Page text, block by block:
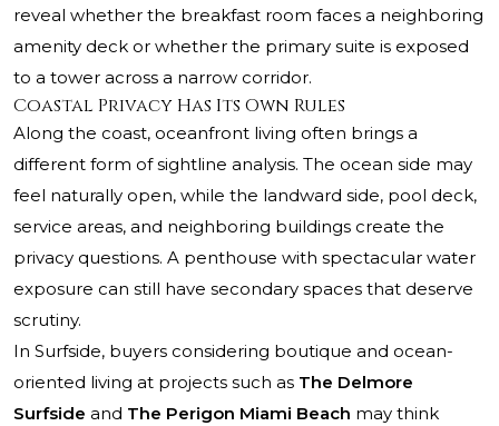
reveal whether the breakfast room faces a neighboring
amenity deck or whether the primary suite is exposed
to a tower across a narrow corridor.
Coastal Privacy Has Its Own Rules
Along the coast, oceanfront living often brings a
different form of sightline analysis. The ocean side may
feel naturally open, while the landward side, pool deck,
service areas, and neighboring buildings create the
privacy questions. A penthouse with spectacular water
exposure can still have secondary spaces that deserve
scrutiny.
In Surfside, buyers considering boutique and ocean-
oriented living at projects such as The Delmore
Surfside and The Perigon Miami Beach may think